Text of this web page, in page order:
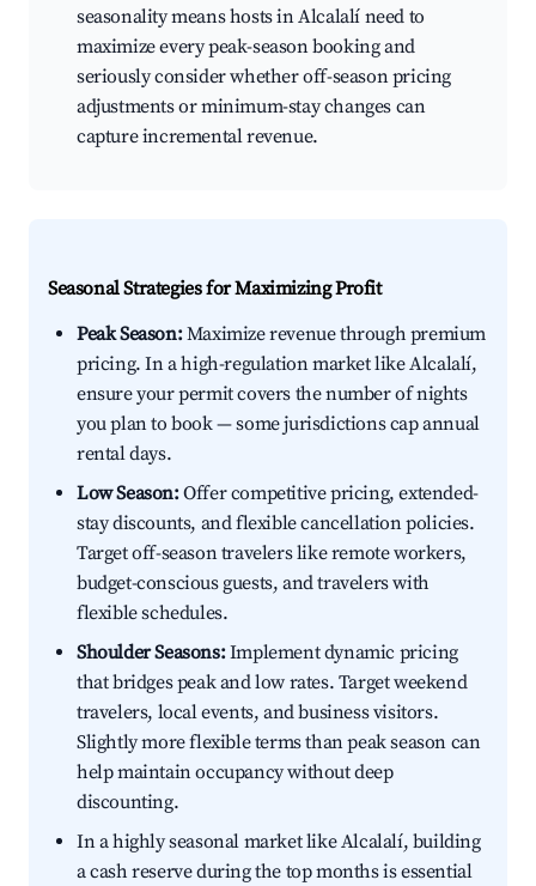
seasonality means hosts in Alcalalí need to
maximize every peak-season booking and
seriously consider whether off-season pricing
adjustments or minimum-stay changes can
capture incremental revenue.
Seasonal Strategies for Maximizing Profit
Peak Season:Maximize revenue through premium
pricing. In a high-regulation market like Alcalalí,
ensure your permit covers the number of nights
you plan to book — some jurisdictions cap annual
rental days.
Low Season:Offer competitive pricing, extended-
stay discounts, and flexible cancellation policies.
Target off-season travelers like remote workers,
budget-conscious guests, and travelers with
flexible schedules.
Shoulder Seasons:Implement dynamic pricing
that bridges peak and low rates. Target weekend
travelers, local events, and business visitors.
Slightly more flexible terms than peak season can
help maintain occupancy without deep
discounting.
In a highly seasonal market like Alcalalí, building
a cash reserve during the top months is essential